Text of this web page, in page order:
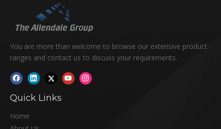
You are more than welcome to browse our extensive product
ranges and contact us to discuss your requirements.
Quick Links
Home